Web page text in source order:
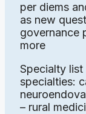
per diems
as new
governance
more
Specialty
specialties:
– rural